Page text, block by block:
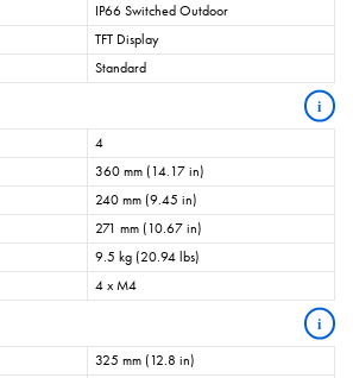
IP66 Switched Outdoor
TFT Display
Standard
i
4
360 mm (14.17 in)
240 mm (9.45 in)
271 mm (10.67 in)
9.5 kg (20.94 lbs)
4 x M4
i
325 mm (12.8 in)